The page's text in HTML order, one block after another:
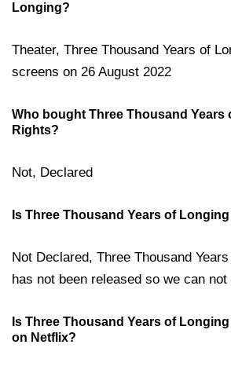
Longing?
Theater, Three Thousand Years of
screens on 26 August 2022
Who bought Three Thousand Years
Rights?
Not, Declared
Is Three Thousand Years of
Not Declared, Three Thousand
has not been released so we can
Is Three Thousand Years of
on Netflix?